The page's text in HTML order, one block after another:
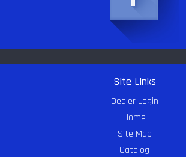
Site Links
Dealer Login
Home
Site Map
Catalog